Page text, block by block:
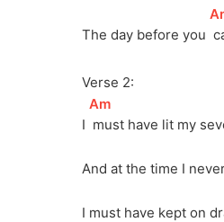
The day before you
[
Verse 2:
I
[
Am
must have lit my
And at the time I
I must have kept on